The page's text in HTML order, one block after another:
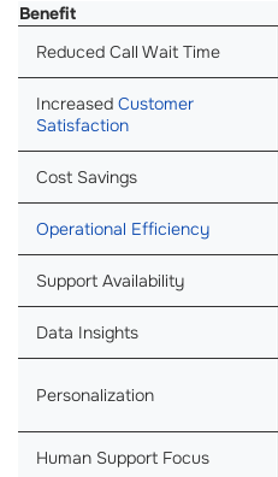
Benefit
Reduced Call Wait Time
Increased Customer
Satisfaction
Cost Savings
Operational Efficiency
Support Availability
Data Insights
Personalization
Human Support Focus